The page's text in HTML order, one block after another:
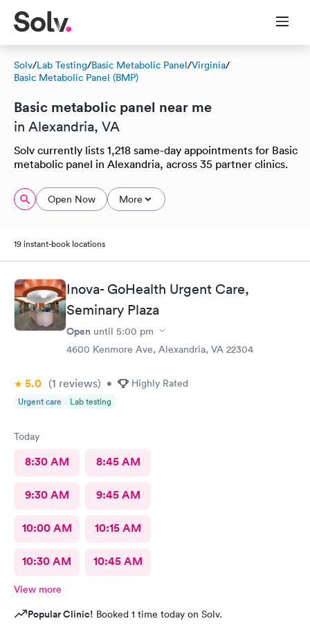
Solv/Lab Testing/Basic Metabolic Panel/Virginia/
Basic Metabolic Panel (BMP)
Basic metabolic panel near me
in Alexandria, VA
Solv currently lists 1,218 same-day appointments for Basic
metabolic panel in Alexandria, across 35 partner clinics.
Open Now More
19 instant-book locations
Inova- GoHealth Urgent Care,
Seminary Plaza
Open until 5:00 pm
4600 Kenmore Ave, Alexandria, VA 22304
5.0 (1 reviews) • Highly Rated
Urgent care Lab testing
Today
8:30 AM 8:45 AM
9:30 AM 9:45 AM
10:00 AM 10:15 AM
10:30 AM 10:45 AM
View more
Popular Clinic! Booked 1 time today on Solv.